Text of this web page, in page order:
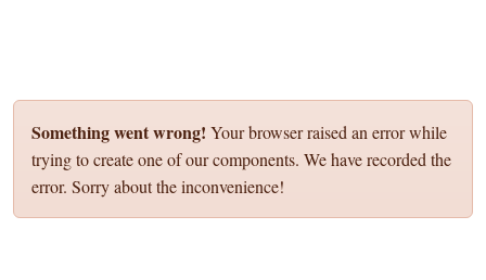
Something went wrong! Your browser raised an error while
trying to create one of our components. We have recorded the
error. Sorry about the inconvenience!